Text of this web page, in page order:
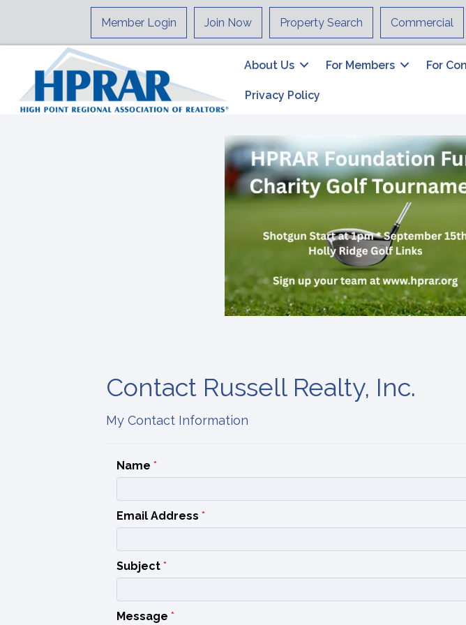
Member Login Join Now Property Search Commercial
About Us For Members For
Privacy Policy
Contact Russell Realty, Inc.
My Contact Information
Name *
Email Address *
Subject *
Message *